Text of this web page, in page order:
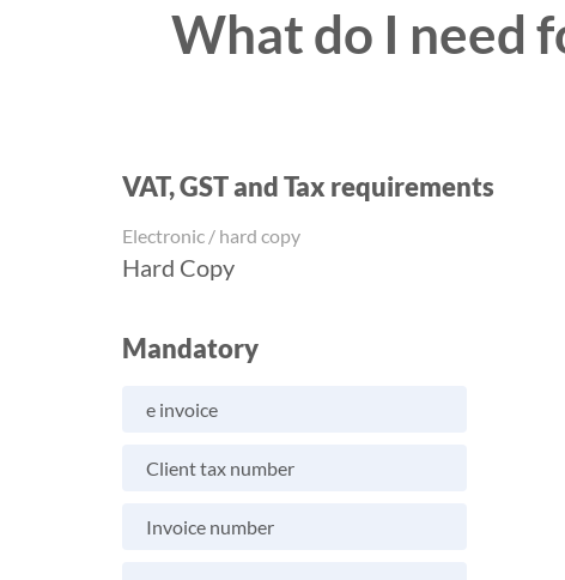
What do I need
VAT, GST and Tax requirements
Electronic / hard copy
Hard Copy
Mandatory
e invoice
Client tax number
Invoice number